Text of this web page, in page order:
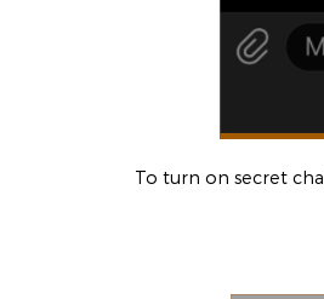
To turn on secret